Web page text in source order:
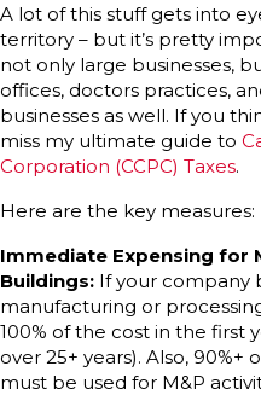
A lot of this stuff gets into
territory – but it’s pretty
not only large businesses,
offices, doctors practices,
businesses as well. If you
miss my ultimate guide to
Corporation (CCPC) Taxes.
Here are the key measures:
Immediate Expensing for
Buildings: If your company
manufacturing or
100% of the cost in the first
over 25+ years). Also, 90%+
must be used for M&P